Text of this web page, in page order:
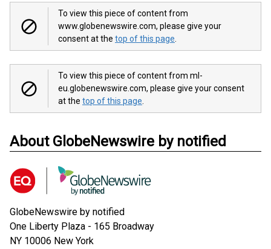
To view this piece of content from
www.globenewswire.com, please give your
consent at the top of this page
To view this piece of content from ml-
eu.globenewswire.com, please give your consent
at the top of this page
About GlobeNewswire by notified
GlobeNewswire by notified
One Liberty Plaza - 165 Broadway
NY 10006 New York